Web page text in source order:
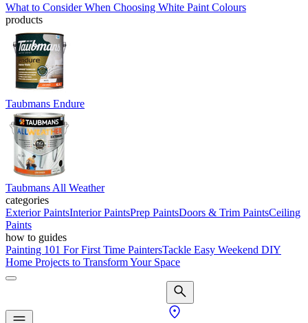
What to Consider When Choosing White Paint Colours
products
Taubmans Endure
Taubmans All Weather
categories
Exterior PaintsInterior PaintsPrep PaintsDoors & Trim PaintsCeiling
Paints
how to guides
Painting 101 For First Time PaintersTackle Easy Weekend DIY
Home Projects to Transform Your Space